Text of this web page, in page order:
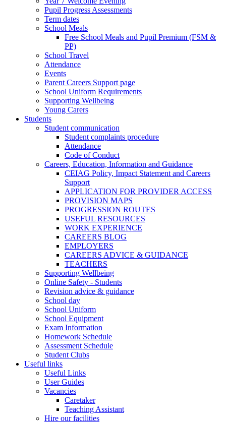
Pupil Progress Assessments
Term dates
School Meals
Free School Meals and Pupil Premium (FSM &
PP)
School Travel
Attendance
Events
Parent Careers Support page
School Uniform Requirements
Supporting Wellbeing
Young Carers
Students
Student communication
Student complaints procedure
Attendance
Code of Conduct
Careers, Education, Information and Guidance
CEIAG Policy, Impact Statement and Careers
Support
APPLICATION FOR PROVIDER ACCESS
PROVISION MAPS
PROGRESSION ROUTES
USEFUL RESOURCES
WORK EXPERIENCE
CAREERS BLOG
EMPLOYERS
CAREERS ADVICE & GUIDANCE
TEACHERS
Supporting Wellbeing
Online Safety - Students
Revision advice & guidance
School day
School Uniform
School Equipment
Exam Information
Homework Schedule
Assessment Schedule
Student Clubs
Useful links
Useful Links
User Guides
Vacancies
Caretaker
Teaching Assistant
Hire our facilities